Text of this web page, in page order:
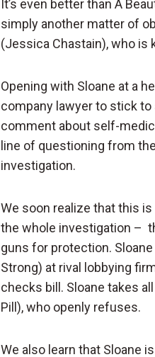
It’s even better than A
simply another matter of
(Jessica Chastain), who is
Opening with Sloane at a
company lawyer to stick
comment about self-
line of questioning from
investigation.
We soon realize that this
the whole investigation –
guns for protection.
Strong) at rival lobbying
checks bill. Sloane takes
Pill), who openly refuses.
We also learn that Sloane